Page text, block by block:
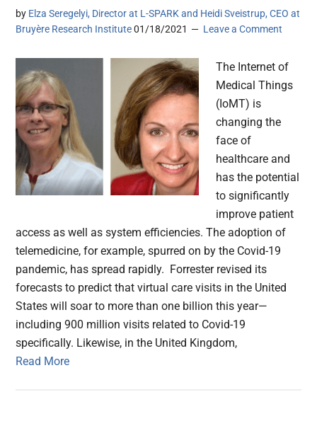
by Elza Seregelyi, Director at L-SPARK and Heidi Sveistrup, CEO at
Bruyère Research Institute 01/18/2021 Leave a Comment
The Internet of
Medical Things
(IoMT) is
changing the
face of
healthcare and
has the potential
to significantly
improve patient
access as well as system efficiencies. The adoption of
telemedicine, for example, spurred on by the Covid-19
pandemic, has spread rapidly. Forrester revised its
forecasts to predict that virtual care visits in the United
States will soar to more than one billion this year—
including 900 million visits related to Covid-19
specifically. Likewise, in the United Kingdom,
Read More